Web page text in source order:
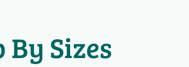
By Sizes